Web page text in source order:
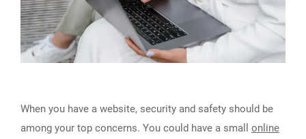
When you have a website, security and safety should be
among your top concerns. You could have a small online